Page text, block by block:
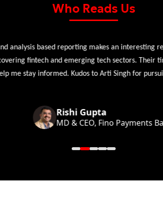
Who Reads Us
based reporting makes an interesting
fintech and emerging tech sectors. Their
me stay informed. Kudos to Arti Singh for
Rishi Gupta
MD & CEO, Fino Payments Bank